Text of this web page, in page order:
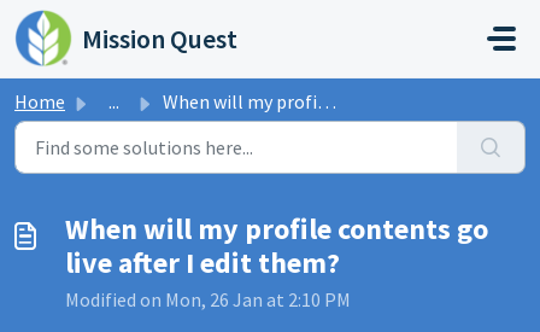
Skip to main content
Mission Quest
Home ... When will my profile contents go live after I edit them?
When will my profile contents go
live after I edit them?
Modified on Mon, 26 Jan at 2:10 PM